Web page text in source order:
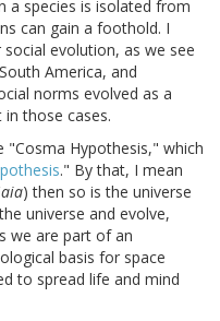
a species is isolated from
can gain a foothold. I
evolution, as we see
America, and
norms evolved as a
those cases.
"Cosma Hypothesis," which
." By that, I mean
) then so is the universe
universe and evolve,
we are part of an
basis for space
to spread life and mind